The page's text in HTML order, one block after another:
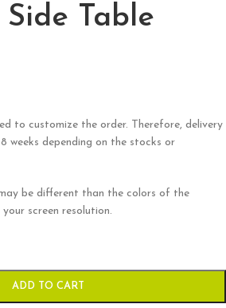
Side Table
to customize the order. Therefore, delivery
weeks depending on the stocks or
be different than the colors of the
screen resolution.
ADD TO CART